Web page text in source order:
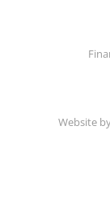
Website